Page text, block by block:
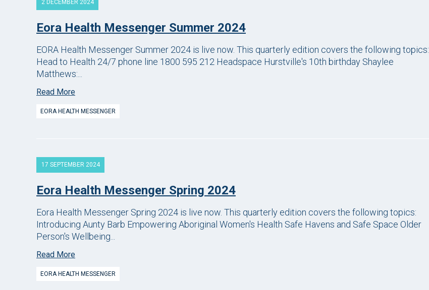
2 DECEMBER 2024
Eora Health Messenger Summer 2024
EORA Health Messenger Summer 2024 is live now. This quarterly edition covers the following topics:
Head to Health 24/7 phone line 1800 595 212 Headspace Hurstville's 10th birthday Shaylee
Matthews:...
Read More
EORA HEALTH MESSENGER
17 SEPTEMBER 2024
Eora Health Messenger Spring 2024
Eora Health Messenger Spring 2024 is live now. This quarterly edition covers the following topics:
Introducing Aunty Barb Empowering Aboriginal Women's Health Safe Havens and Safe Space Older
Person's Wellbeing...
Read More
EORA HEALTH MESSENGER